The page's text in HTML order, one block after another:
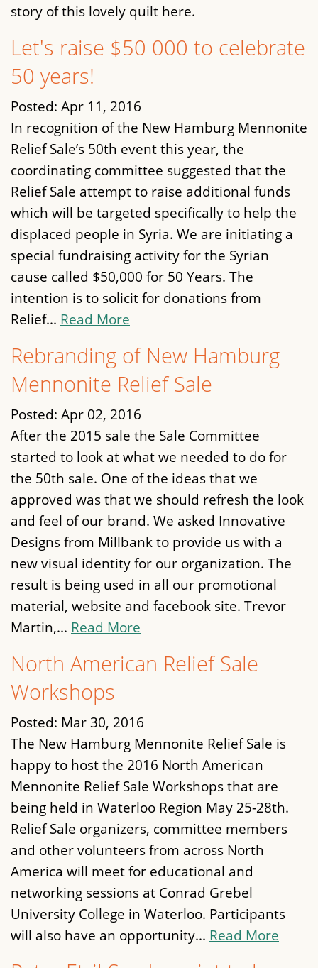
story of this lovely quilt here.
Let's raise $50 000 to celebrate
50 years!
Posted: Apr 11, 2016
In recognition of the New Hamburg Mennonite
Relief Sale’s 50th event this year, the
coordinating committee suggested that the
Relief Sale attempt to raise additional funds
which will be targeted specifically to help the
displaced people in Syria. We are initiating a
special fundraising activity for the Syrian
cause called $50,000 for 50 Years. The
intention is to solicit for donations from
Relief... Read More
Rebranding of New Hamburg
Mennonite Relief Sale
Posted: Apr 02, 2016
After the 2015 sale the Sale Committee
started to look at what we needed to do for
the 50th sale. One of the ideas that we
approved was that we should refresh the look
and feel of our brand. We asked Innovative
Designs from Millbank to provide us with a
new visual identity for our organization. The
result is being used in all our promotional
material, website and facebook site. Trevor
Martin,... Read More
North American Relief Sale
Workshops
Posted: Mar 30, 2016
The New Hamburg Mennonite Relief Sale is
happy to host the 2016 North American
Mennonite Relief Sale Workshops that are
being held in Waterloo Region May 25-28th.
Relief Sale organizers, committee members
and other volunteers from across North
America will meet for educational and
networking sessions at Conrad Grebel
University College in Waterloo. Participants
will also have an opportunity... Read More